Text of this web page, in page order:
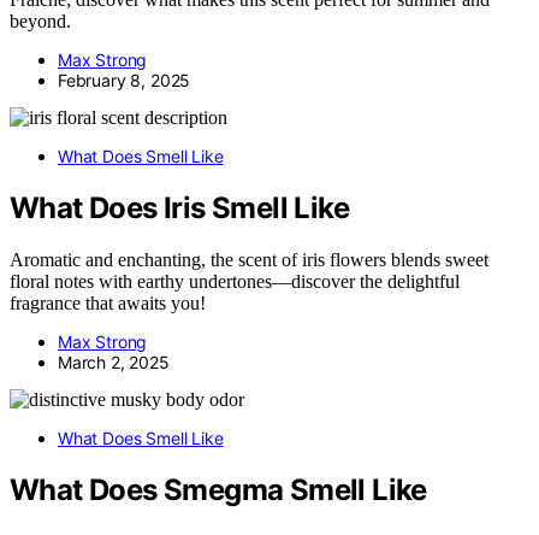
beyond.
Max Strong
February 8, 2025
What Does Smell Like
What Does Iris Smell Like
Aromatic and enchanting, the scent of iris flowers blends sweet
floral notes with earthy undertones—discover the delightful
fragrance that awaits you!
Max Strong
March 2, 2025
What Does Smell Like
What Does Smegma Smell Like